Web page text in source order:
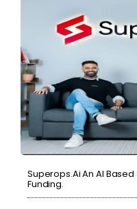
Superops.ai An AI Based
Funding.